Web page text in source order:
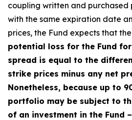
coupling written and purchased
with the same expiration date
prices, the Fund expects that the
potential loss for the Fund
spread is equal to the
strike prices minus any net
Nonetheless, because up to
portfolio may be subject to
of an investment in the Fund